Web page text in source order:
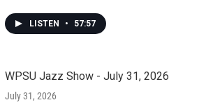
LISTEN • 57:57
WPSU Jazz Show - July 31, 2026
July 31, 2026